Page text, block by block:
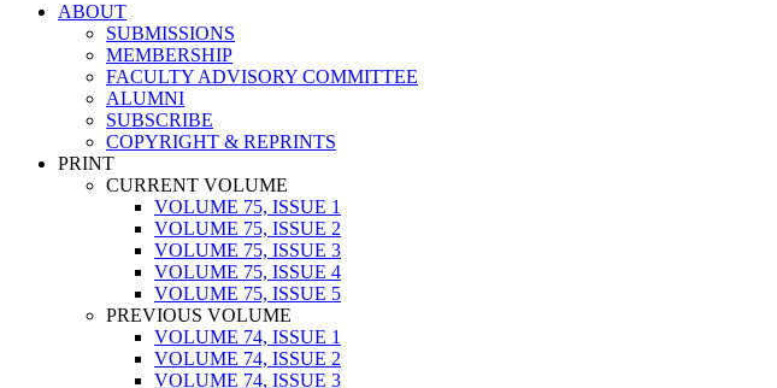
ABOUT
SUBMISSIONS
MEMBERSHIP
FACULTY ADVISORY COMMITTEE
ALUMNI
SUBSCRIBE
COPYRIGHT & REPRINTS
PRINT
CURRENT VOLUME
VOLUME 75, ISSUE 1
VOLUME 75, ISSUE 2
VOLUME 75, ISSUE 3
VOLUME 75, ISSUE 4
VOLUME 75, ISSUE 5
PREVIOUS VOLUME
VOLUME 74, ISSUE 1
VOLUME 74, ISSUE 2
VOLUME 74, ISSUE 3